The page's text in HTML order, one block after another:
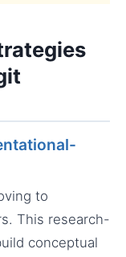
to
This research-
conceptual